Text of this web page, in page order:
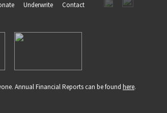
Underwrite Contact
Annual Financial Reports can be found here.